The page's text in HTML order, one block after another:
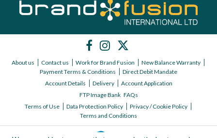
About us Contact us Work for Brand Fusion
New Balance Warranty
Payment Terms & Conditions
Direct Debit Mandate
Account Details
Delivery
Account Application
FTP Image Bank FAQs
Terms of Use
Data Protection Policy
Privacy / Cookie Policy
Terms and Conditions